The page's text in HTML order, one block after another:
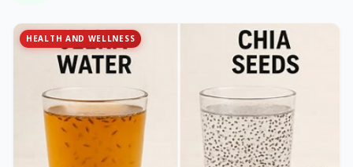
HEALTH AND WELLNESS